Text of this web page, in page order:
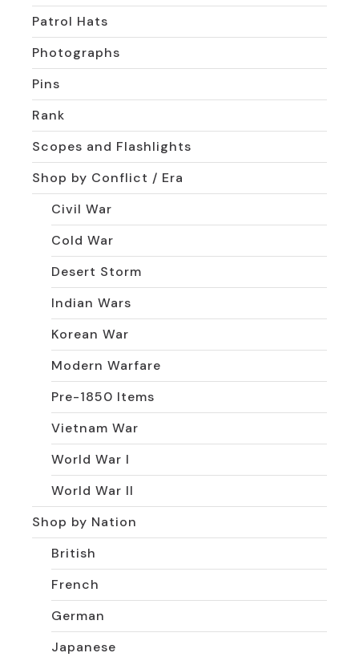
Patrol Hats
Photographs
Pins
Rank
Scopes and Flashlights
Shop by Conflict / Era
Civil War
Cold War
Desert Storm
Indian Wars
Korean War
Modern Warfare
Pre-1850 Items
Vietnam War
World War I
World War II
Shop by Nation
British
French
German
Japanese